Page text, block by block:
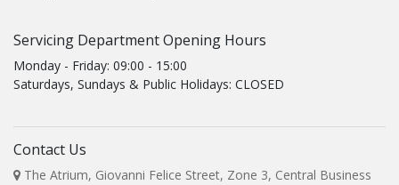
Servicing Department Opening Hours
Monday - Friday: 09:00 - 15:00
Saturdays, Sundays & Public Holidays: CLOSED
Contact Us
The Atrium, Giovanni Felice Street, Zone 3, Central Business